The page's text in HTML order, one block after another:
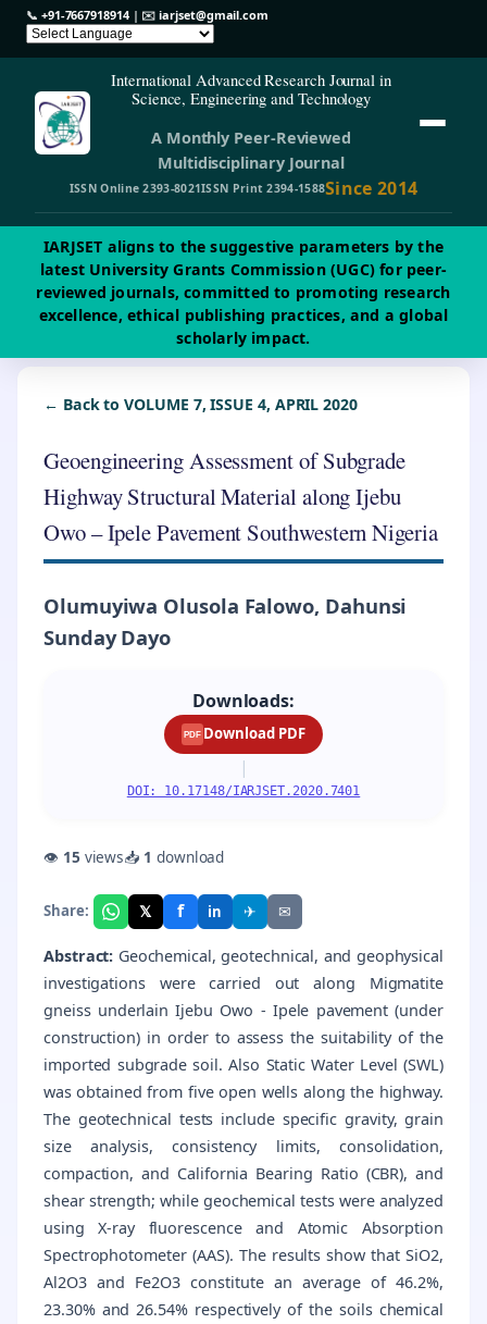
📞 +91-7667918914| ✉️iarjset@gmail.com
International Advanced Research Journal in
Science, Engineering and Technology
A Monthly Peer-Reviewed
Multidisciplinary Journal
ISSN Online 2393-8021ISSN Print 2394-1588Since 2014
IARJSET aligns to the suggestive parameters by the
latest University Grants Commission (UGC) for peer-
reviewed journals, committed to promoting research
excellence, ethical publishing practices, and a global
scholarly impact.
← Back to VOLUME 7, ISSUE 4, APRIL 2020
Geoengineering Assessment of Subgrade
Highway Structural Material along Ijebu
Owo – Ipele Pavement Southwestern Nigeria
Olumuyiwa Olusola Falowo, Dahunsi
Sunday Dayo
Downloads:
PDF Download PDF
|
DOI: 10.17148/IARJSET.2020.7401
👁 15 views📥 1 download
Share: 𝕏 f in ✈ ✉
Abstract: Geochemical, geotechnical, and geophysical
investigations were carried out along Migmatite
gneiss underlain Ijebu Owo - Ipele pavement (under
construction) in order to assess the suitability of the
imported subgrade soil. Also Static Water Level (SWL)
was obtained from five open wells along the highway.
The geotechnical tests include specific gravity, grain
size analysis, consistency limits, consolidation,
compaction, and California Bearing Ratio (CBR), and
shear strength; while geochemical tests were analyzed
using X-ray fluorescence and Atomic Absorption
Spectrophotometer (AAS). The results show that SiO2,
Al2O3 and Fe2O3 constitute an average of 46.2%,
23.30% and 26.54% respectively of the soils chemical